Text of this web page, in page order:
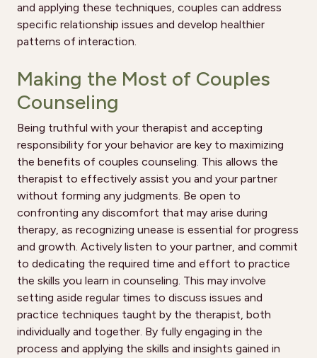
and applying these techniques, couples can address
specific relationship issues and develop healthier
patterns of interaction.
Making the Most of Couples
Counseling
Being truthful with your therapist and accepting
responsibility for your behavior are key to maximizing
the benefits of couples counseling. This allows the
therapist to effectively assist you and your partner
without forming any judgments. Be open to
confronting any discomfort that may arise during
therapy, as recognizing unease is essential for progress
and growth. Actively listen to your partner, and commit
to dedicating the required time and effort to practice
the skills you learn in counseling. This may involve
setting aside regular times to discuss issues and
practice techniques taught by the therapist, both
individually and together. By fully engaging in the
process and applying the skills and insights gained in